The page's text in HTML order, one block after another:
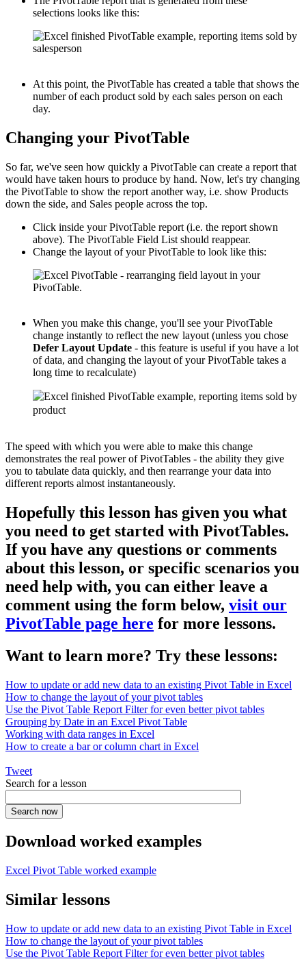
selections looks like this:
At this point, the PivotTable has created a table that shows the
number of each product sold by each sales person on each
day.
Changing your PivotTable
So far, we've seen how quickly a PivotTable can create a report that
would have taken hours to produce by hand. Now, let's try changing
the PivotTable to show the report another way, i.e. show Products
down the side, and Sales people across the top.
Click inside your PivotTable report (i.e. the report shown
above). The PivotTable Field List should reappear.
Change the layout of your PivotTable to look like this:
When you make this change, you'll see your PivotTable
change instantly to reflect the new layout (unless you chose
Defer Layout Update - this feature is useful if you have a lot
of data, and changing the layout of your PivotTable takes a
long time to recalculate)
The speed with which you were able to make this change
demonstrates the real power of PivotTables - the ability they give
you to tabulate data quickly, and then rearrange your data into
different reports almost instantaneously.
Hopefully this lesson has given you what
you need to get started with PivotTables.
If you have any questions or comments
about this lesson, or specific scenarios you
need help with, you can either leave a
comment using the form below, visit our
PivotTable page here for more lessons.
Want to learn more? Try these lessons:
How to update or add new data to an existing Pivot Table in Excel
How to change the layout of your pivot tables
Use the Pivot Table Report Filter for even better pivot tables
Grouping by Date in an Excel Pivot Table
Working with data ranges in Excel
How to create a bar or column chart in Excel
Tweet
Search for a lesson
Download worked examples
Excel Pivot Table worked example
Similar lessons
How to update or add new data to an existing Pivot Table in Excel
How to change the layout of your pivot tables
Use the Pivot Table Report Filter for even better pivot tables